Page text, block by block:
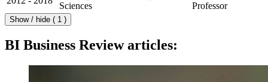
Sciences
Professor
Show / hide ( 1 )
BI Business Review articles: